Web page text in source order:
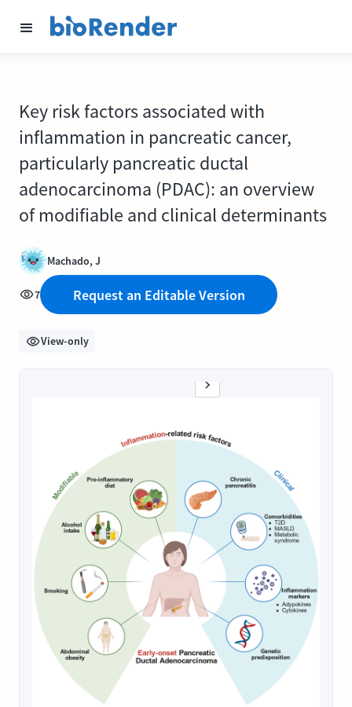
Key risk factors associated with
inflammation in pancreatic cancer,
particularly pancreatic ductal
adenocarcinoma (PDAC): an overview
of modifiable and clinical determinants
Machado, J
7 Request an Editable Version
View-only